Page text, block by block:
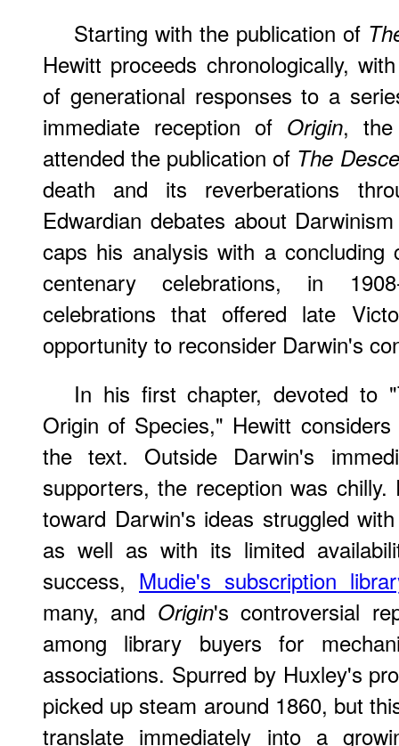
Starting with the publication of
Hewitt proceeds chronologically,
of generational responses to a
immediate reception of Origin, the
attended the publication of The
death and its reverberations
Edwardian debates about
caps his analysis with a
centenary celebrations, in
celebrations that offered late
opportunity to reconsider Darwin's
In his first chapter, devoted to
Origin of Species," Hewitt
the text. Outside Darwin's
supporters, the reception was
toward Darwin's ideas struggled
as well as with its limited
success, Mudie's subscription
many, and Origin's controversial
among library buyers for
associations. Spurred by Huxley's
picked up steam around 1860, but
translate immediately into a